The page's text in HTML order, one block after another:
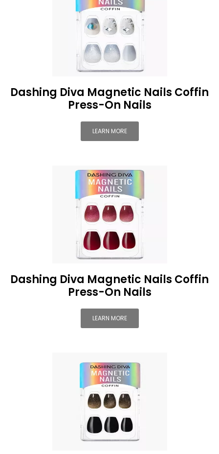
Dashing Diva Magnetic Nails Coffin
Press-On Nails
LEARN MORE
Dashing Diva Magnetic Nails Coffin
Press-On Nails
LEARN MORE